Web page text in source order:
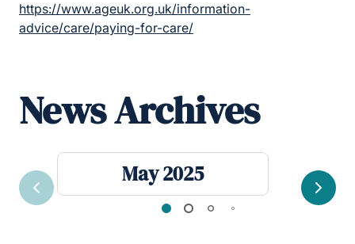
https://www.ageuk.org.uk/information-
advice/care/paying-for-care/
News Archives
May 2025
Previous Next